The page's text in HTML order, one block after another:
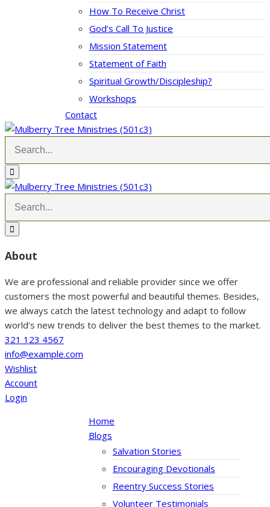
How To Receive Christ
God’s Call To Justice
Mission Statement
Statement of Faith
Spiritual Growth/Discipleship?
Workshops
Contact
About
We are professional and reliable provider since we offer
customers the most powerful and beautiful themes. Besides,
we always catch the latest technology and adapt to follow
world’s new trends to deliver the best themes to the market.
321 123 4567
info@example.com
Wishlist
Account
Login
Home
Blogs
Salvation Stories
Encouraging Devotionals
Reentry Success Stories
Volunteer Testimonials